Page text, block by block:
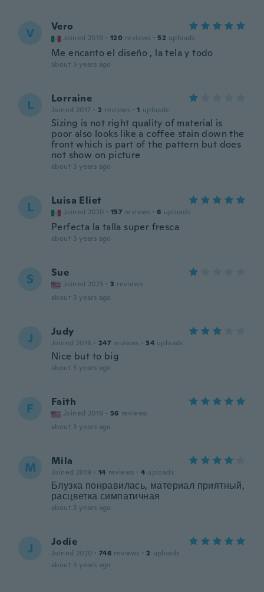
V Vero
Joined 2019 · 120 reviews · 52 uploads
Me encanto el diseño , la tela y todo
about 3 years ago
L Lorraine
Joined 2017 · 2 reviews · 1 uploads
Sizing is not right quality of material is
poor also looks like a coffee stain down the
front which is part of the pattern but does
not show on picture
about 3 years ago
L Luisa Eliet
Joined 2020 · 157 reviews · 6 uploads
Perfecta la talla super fresca
about 3 years ago
S Sue
Joined 2023 · 3 reviews
about 3 years ago
J Judy
Joined 2016 · 247 reviews · 34 uploads
Nice but to big
about 3 years ago
F Faith
Joined 2019 · 56 reviews
about 3 years ago
M Mila
Joined 2019 · 14 reviews · 4 uploads
Блузка понравилась, материал приятный,
расцветка симпатичная
about 3 years ago
J Jodie
Joined 2020 · 746 reviews · 2 uploads
about 3 years ago